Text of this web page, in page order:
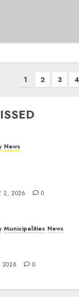
1 2 3 4
News
2, 2026 0
Municipalities News
2026 0